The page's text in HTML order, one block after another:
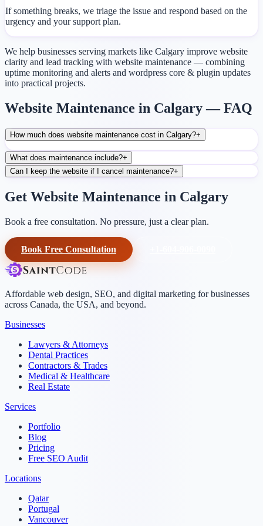
If something breaks, we triage the issue and respond based on the
urgency and your support plan.
We help businesses serving markets like Calgary improve website
clarity and lead tracking with website maintenance — combining
uptime monitoring and alerts and wordpress core & plugin updates
into practical projects.
Website Maintenance in Calgary — FAQ
How much does website maintenance cost in Calgary?+
What does maintenance include?+
Can I keep the website if I cancel maintenance?+
Get Website Maintenance in Calgary
Book a free consultation. No pressure, just a clear plan.
Book Free Consultation
Affordable web design, SEO, and digital marketing for businesses
across Canada, the USA, and beyond.
Businesses
Lawyers & Attorneys
Dental Practices
Contractors & Trades
Medical & Healthcare
Real Estate
Services
Portfolio
Blog
Pricing
Free SEO Audit
Locations
Qatar
Portugal
Vancouver